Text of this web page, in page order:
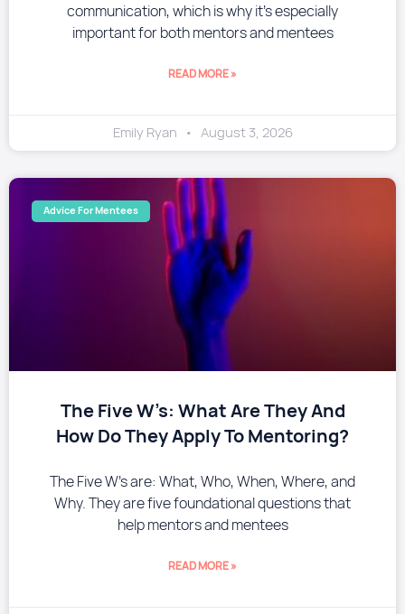
communication, which is why it’s especially
important for both mentors and mentees
READ MORE »
Emily Ryan August 3, 2026
Advice For Mentees
The Five W’s: What Are They And
How Do They Apply To Mentoring?
The Five W’s are: What, Who, When, Where, and
Why. They are five foundational questions that
help mentors and mentees
READ MORE »